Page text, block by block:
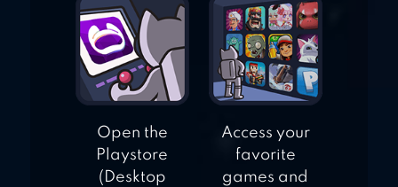
Open the
Playstore
(Desktop
Access your
favorite
games and